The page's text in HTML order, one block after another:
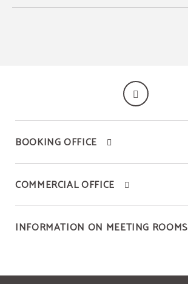
BOOKING OFFICE
COMMERCIAL OFFICE
INFORMATION ON MEETING ROOMS